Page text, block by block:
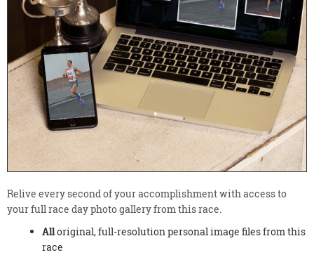
Relive every second of your accomplishment with access to
your full race day photo gallery from this race.
Alloriginal, full-resolution personal image files from this
race